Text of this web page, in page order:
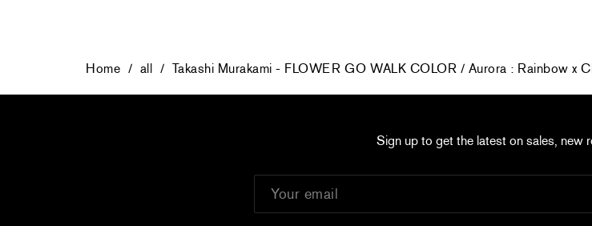
Home / all / Takashi Murakami - FLOWER GO WALK COLOR / Aurora : Rainbow x
Sign up to get the latest on sales, new